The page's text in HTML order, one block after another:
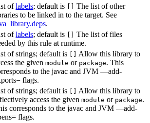
oflabels; default is
The list of other
to be linked in to the target. See
.
oflabels; default is
The list of files
by this rule at runtime.
of strings; default is
Allow this library to
the given module or package. This
to the javac and JVM —add-
flags.
of strings; default is
Allow this library to
access the given module or package.
corresponds to the javac and JVM —add-
flags.